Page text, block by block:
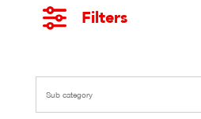
Filters
Sub category